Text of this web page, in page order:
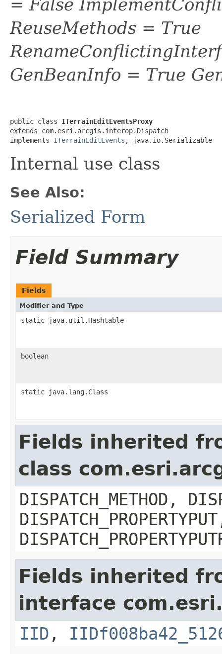
= False
ReuseMethods = True
GenBeanInfo = True
public class ITerrainEditEventsProxy
extends com.esri.arcgis.interop.Dispatch
implements ITerrainEditEvents , java.io.Serializable
Internal use class
See Also:
Serialized Form
Field Summary
Fields
Modifier and Type
static java.util.Hashtable
boolean
static java.lang.Class
Fields inherited
class
DISPATCH_METHOD,
Fields inherited
interface
IID ,